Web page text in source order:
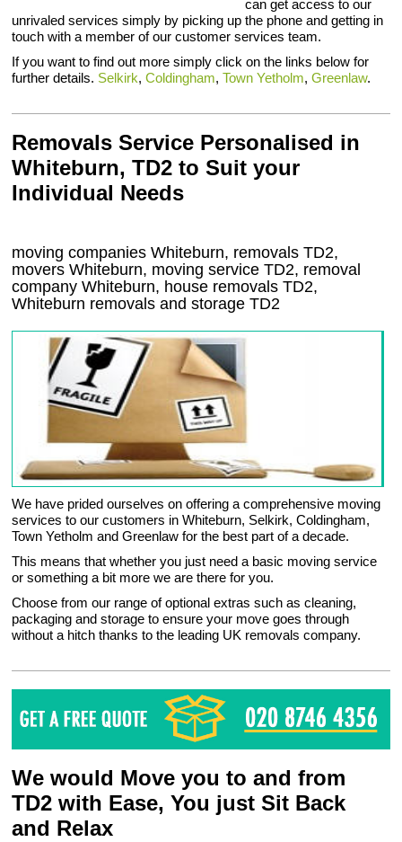
can get access to our
unrivaled services simply by picking up the phone and getting in
touch with a member of our customer services team.
If you want to find out more simply click on the links below for
further details. Selkirk,Coldingham,Town Yetholm,Greenlaw.
Removals Service Personalised in
Whiteburn, TD2 to Suit your
Individual Needs
moving companies Whiteburn, removals TD2,
movers Whiteburn, moving service TD2, removal
company Whiteburn, house removals TD2,
Whiteburn removals and storageTD2
We have prided ourselves on offering a comprehensive moving
services to our customers in Whiteburn, Selkirk, Coldingham,
Town Yetholm and Greenlaw for the best part of a decade.
This means that whether you just need a basic moving service
or something a bit more we are there for you.
Choose from our range of optional extras such as cleaning,
packaging and storage to ensure your move goes through
without a hitch thanks to the leading UK removals company.
We would Move you to and from
TD2 with Ease, You just Sit Back
and Relax